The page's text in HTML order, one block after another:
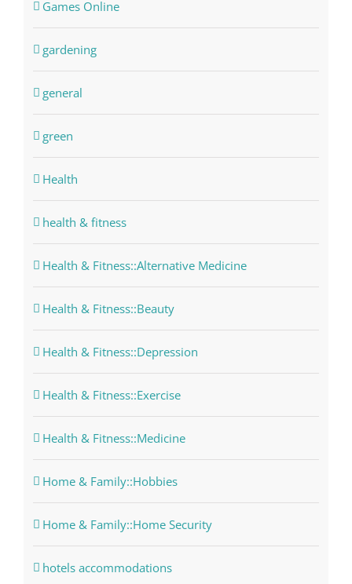
Games Online
gardening
general
green
Health
health & fitness
Health & Fitness::Alternative Medicine
Health & Fitness::Beauty
Health & Fitness::Depression
Health & Fitness::Exercise
Health & Fitness::Medicine
Home & Family::Hobbies
Home & Family::Home Security
hotels accommodations